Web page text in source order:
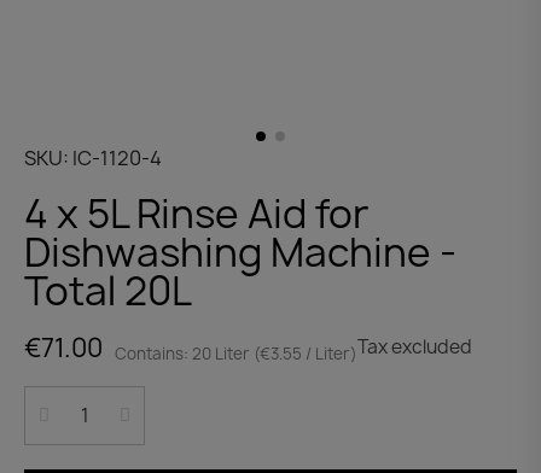
SKU IC-1120-4
4 x 5L Rinse Aid for
Dishwashing Machine -
Total 20L
€71.00 Contains: 20 Liter (€3.55 / Liter)Tax excluded